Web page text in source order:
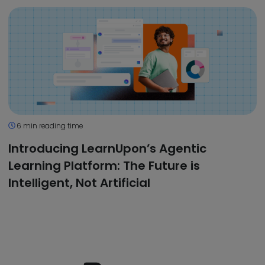
6 min reading time
Introducing LearnUpon’s Agentic
Learning Platform: The Future is
Intelligent, Not Artificial